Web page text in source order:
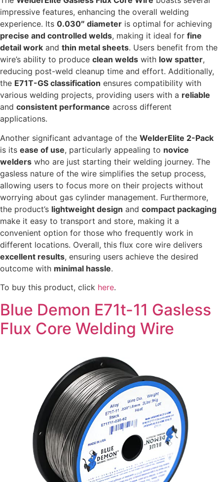
impressive features, enhancing the overall welding
experience. Its 0.030″ diameter is optimal for achieving
precise and controlled welds, making it ideal for fine
detail work and thin metal sheets. Users benefit from the
wire’s ability to produce clean welds with low spatter,
reducing post-weld cleanup time and effort. Additionally,
the E71T-GS classification ensures compatibility with
various welding projects, providing users with a reliable
and consistent performance across different
applications.
Another significant advantage of the WelderElite 2-Pack
is its ease of use, particularly appealing to novice
welders who are just starting their welding journey. The
gasless nature of the wire simplifies the setup process,
allowing users to focus more on their projects without
worrying about gas cylinder management. Furthermore,
the product’s lightweight design and compact packaging
make it easy to transport and store, making it a
convenient option for those who frequently work in
different locations. Overall, this flux core wire delivers
excellent results, ensuring users achieve the desired
outcome with minimal hassle.
To buy this product, click here.
Blue Demon E71t-11 Gasless
Flux Core Welding Wire